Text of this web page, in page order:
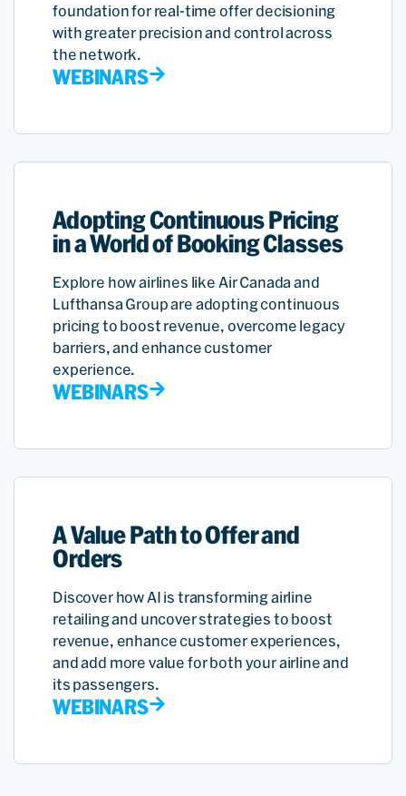
foundation for real-time offer decisioning
with greater precision and control across
the network.
WEBINARS
Adopting Continuous Pricing
in a World of Booking Classes
Explore how airlines like Air Canada and
Lufthansa Group are adopting continuous
pricing to boost revenue, overcome legacy
barriers, and enhance customer
experience.
WEBINARS
A Value Path to Offer and
Orders
Discover how AI is transforming airline
retailing and uncover strategies to boost
revenue, enhance customer experiences,
and add more value for both your airline and
its passengers.
WEBINARS